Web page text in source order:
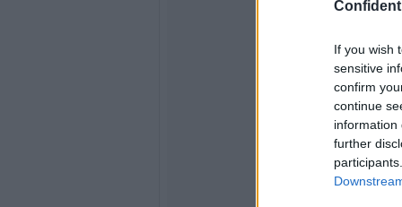
If you wish
sensitive
confirm
continue
information
further